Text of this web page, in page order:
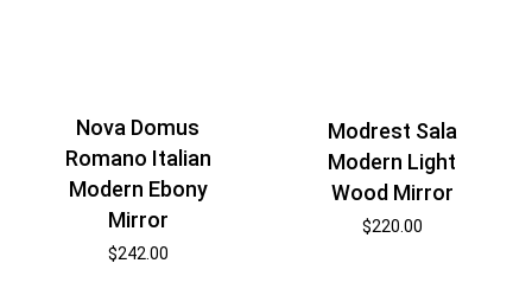
Nova Domus
Romano Italian
Modern Ebony
Mirror
$242.00
Modrest Sala
Modern Light
Wood Mirror
$220.00